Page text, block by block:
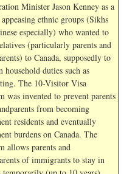
Minister Jason Kenney as a
ethnic groups (Sikhs
especially) who wanted to
(particularly parents and
to Canada, supposedly to
household duties such as
The 10-Visitor Visa
was invented to prevent parents
from becoming
residents and eventually
burdens on Canada. The
allows parents and
of immigrants to stay in